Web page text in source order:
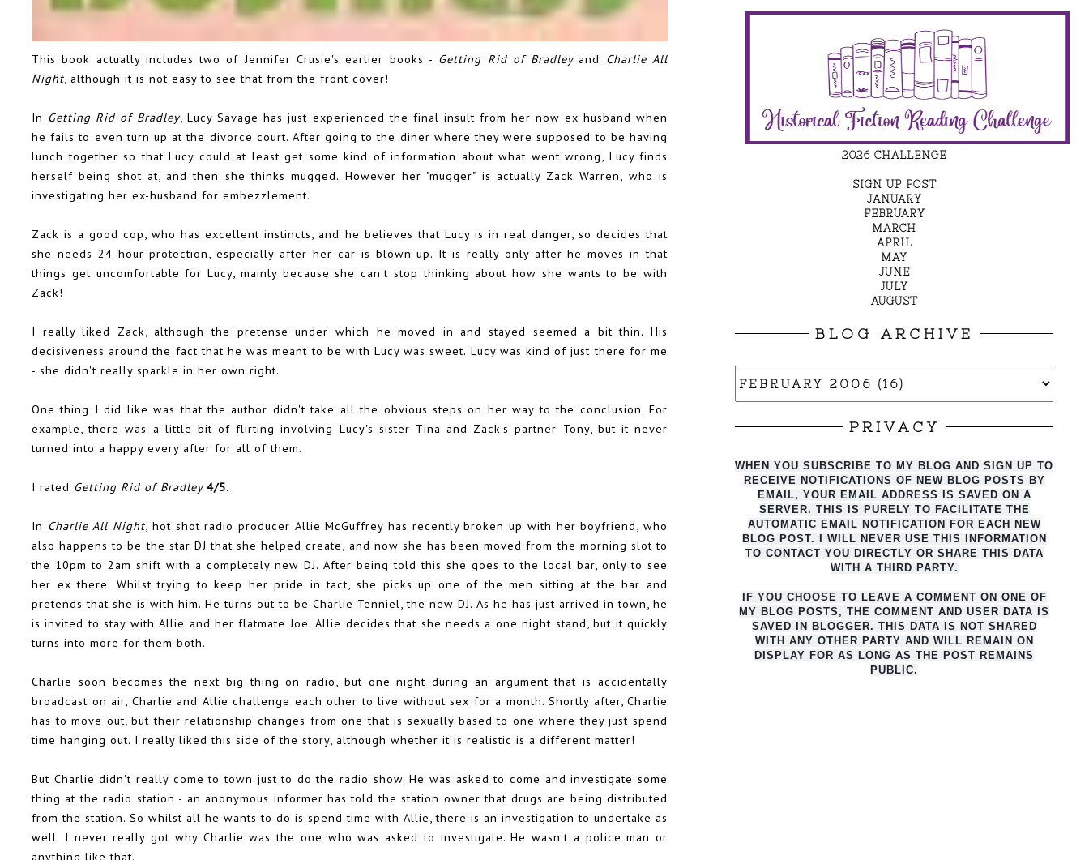
This book actually includes two of Jennifer Crusie's earlier books - Getting Rid of Bradleyand Charlie All
Night, although it is not easy to see that from the front cover!
In Getting Rid of Bradley, Lucy Savage has just experienced the final insult from her now ex husband when
he fails to even turn up at the divorce court. After going to the diner where they were supposed to be having
lunch together so that Lucy could at least get some kind of information about what went wrong, Lucy finds
herself being shot at, and then she thinks mugged. However her "mugger" is actually Zack Warren, who is
investigating her ex-husband for embezzlement.
Zack is a good cop, who has excellent instincts, and he believes that Lucy is in real danger, so decides that
she needs 24 hour protection, especially after her car is blown up. It is really only after he moves in that
things get uncomfortable for Lucy, mainly because she can't stop thinking about how she wants to be with
Zack!
I really liked Zack, although the pretense under which he moved in and stayed seemed a bit thin. His
decisiveness around the fact that he was meant to be with Lucy was sweet. Lucy was kind of just there for me
- she didn't really sparkle in her own right.
One thing I did like was that the author didn't take all the obvious steps on her way to the conclusion. For
example, there was a little bit of flirting involving Lucy's sister Tina and Zack's partner Tony, but it never
turned into a happy every after for all of them.
I rated Getting Rid of Bradley 4/5.
In Charlie All Night, hot shot radio producer Allie McGuffrey has recently broken up with her boyfriend, who
also happens to be the star DJ that she helped create, and now she has been moved from the morning slot to
the 10pm to 2am shift with a completely new DJ. After being told this she goes to the local bar, only to see
her ex there. Whilst trying to keep her pride in tact, she picks up one of the men sitting at the bar and
pretends that she is with him. He turns out to be Charlie Tenniel, the new DJ. As he has just arrived in town, he
is invited to stay with Allie and her flatmate Joe. Allie decides that she needs a one night stand, but it quickly
turns into more for them both.
Charlie soon becomes the next big thing on radio, but one night during an argument that is accidentally
broadcast on air, Charlie and Allie challenge each other to live without sex for a month. Shortly after, Charlie
has to move out, but their relationship changes from one that is sexually based to one where they just spend
time hanging out. I really liked this side of the story, although whether it is realistic is a different matter!
But Charlie didn't really come to town just to do the radio show. He was asked to come and investigate some
thing at the radio station - an anonymous informer has told the station owner that drugs are being distributed
from the station. So whilst all he wants to do is spend time with Allie, there is an investigation to undertake as
well. I never really got why Charlie was the one who was asked to investigate. He wasn't a police man or
anything like that.
2026 CHALLENGE
SIGN UP POST
JANUARY
FEBRUARY
MARCH
APRIL
MAY
JUNE
JULY
AUGUST
BLOG ARCHIVE
PRIVACY
WHEN YOU SUBSCRIBE TO MY BLOG AND SIGN UP TO
RECEIVE NOTIFICATIONS OF NEW BLOG POSTS BY
EMAIL, YOUR EMAIL ADDRESS IS SAVED ON A
SERVER. THIS IS PURELY TO FACILITATE THE
AUTO MATIC EMAIL NOTIFICATION FOR EACH NEW
BLOG POST. I WILL NEVER USE THIS INFORMATION
TO CONTACT YOU DIRECTLY OR SHARE THIS DATA
WITH A THIRD PARTY.
IF YOU CHOOSE TO LEAVE A COMMENT ON ONE OF
MY BLOG POSTS, THE COMMENT AND USER DATA IS
SAVED IN BLOGGER. THIS DATA IS NOT SHARED
WITH ANY OTHER PARTY AND WILL REMAIN ON
DISPLAY FOR AS LONG AS THE POST REMAINS
PUBLIC.